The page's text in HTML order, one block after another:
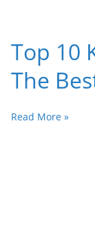
Top 10
The
Read More »